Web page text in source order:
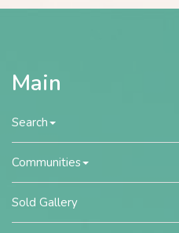
Main
Search
Communities
Sold Gallery